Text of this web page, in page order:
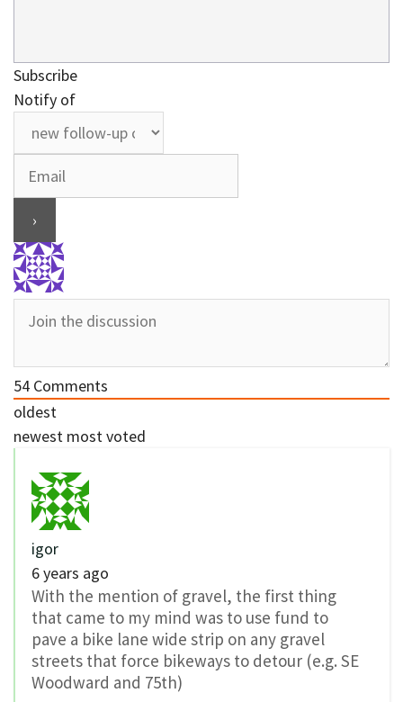
Subscribe
Notify of
54 Comments
oldest
newest most voted
igor
6 years ago
With the mention of gravel, the first thing
that came to my mind was to use fund to
pave a bike lane wide strip on any gravel
streets that force bikeways to detour (e.g. SE
Woodward and 75th)